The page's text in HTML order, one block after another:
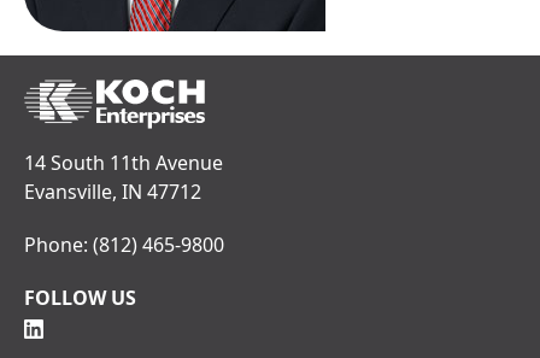
14 South 11th Avenue
Evansville, IN 47712
Phone: (812) 465-9800
FOLLOW US